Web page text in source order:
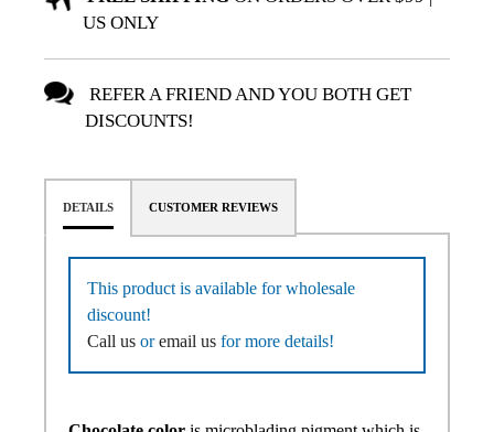
US ONLY
REFER A FRIEND AND YOU BOTH GET
DISCOUNTS!
DETAILS CUSTOMER REVIEWS
This product is available for wholesale
discount!
Call us oremail us for more details!